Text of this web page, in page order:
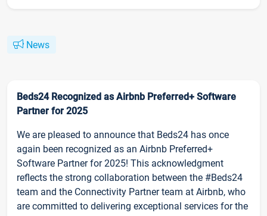
News
Beds24 Recognized as Airbnb Preferred+ Software
Partner for 2025
We are pleased to announce that Beds24 has once
again been recognized as an Airbnb Preferred+
Software Partner for 2025! This acknowledgment
reflects the strong collaboration between the #Beds24
team and the Connectivity Partner team at Airbnb, who
are committed to delivering exceptional services for the